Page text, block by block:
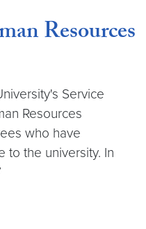
Resources
Service
Resources
who have
to the university. In